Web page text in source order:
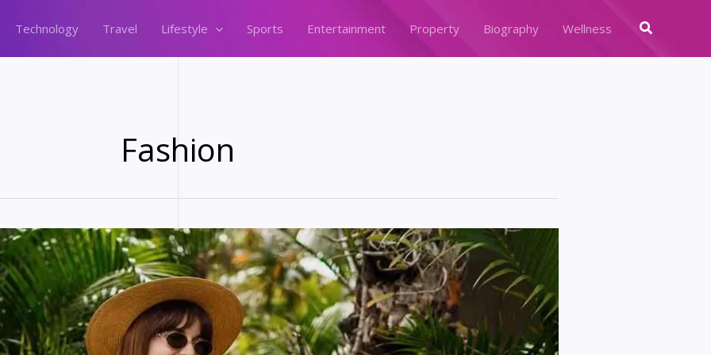
Technology Travel Lifestyle Sports Entertainment Property Biography Wellness Search
Fashion